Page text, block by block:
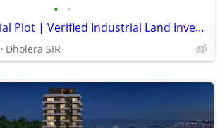
• •
Dholera Industrial Plot | Verified Industrial Land Investment in Dhole
Dholera SIR